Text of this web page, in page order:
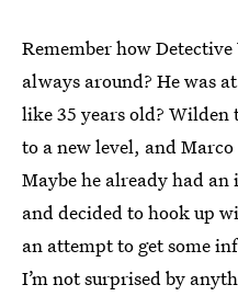
Remember how
always around? He was
like 35 years old?
to a new level, and
Maybe he already had an
and decided to hook up
an attempt to get some
I’m not surprised by